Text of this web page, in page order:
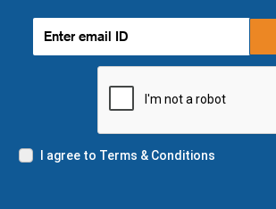
I agree to Terms & Conditions